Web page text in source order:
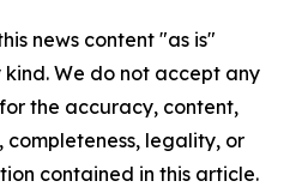
news content "as is"
We do not accept any
the accuracy, content,
completeness, legality, or
contained in this article.